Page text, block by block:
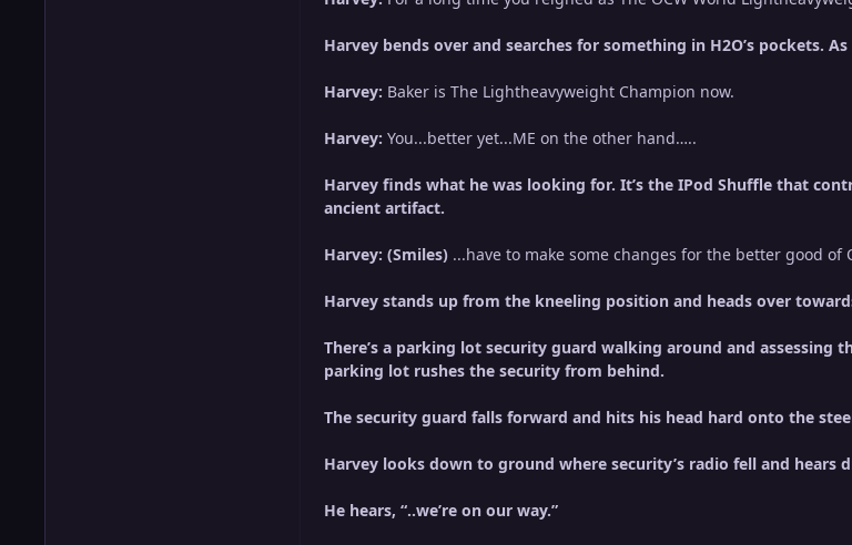
Harvey bends over and searches for something in H2O’s pockets.
Harvey: Baker is The Lightheavyweight Champion now.
Harvey: You...better yet...ME on the other hand…..
Harvey finds what he was looking for. It’s the IPod Shuffle that
ancient artifact.
Harvey: (Smiles) ...have to make some changes for the better good of
Harvey stands up from the kneeling position and heads over
There’s a parking lot security guard walking around and assessing
parking lot rushes the security from behind.
The security guard falls forward and hits his head hard onto the
Harvey looks down to ground where security’s radio fell and hears
He hears, “..we’re on our way.”